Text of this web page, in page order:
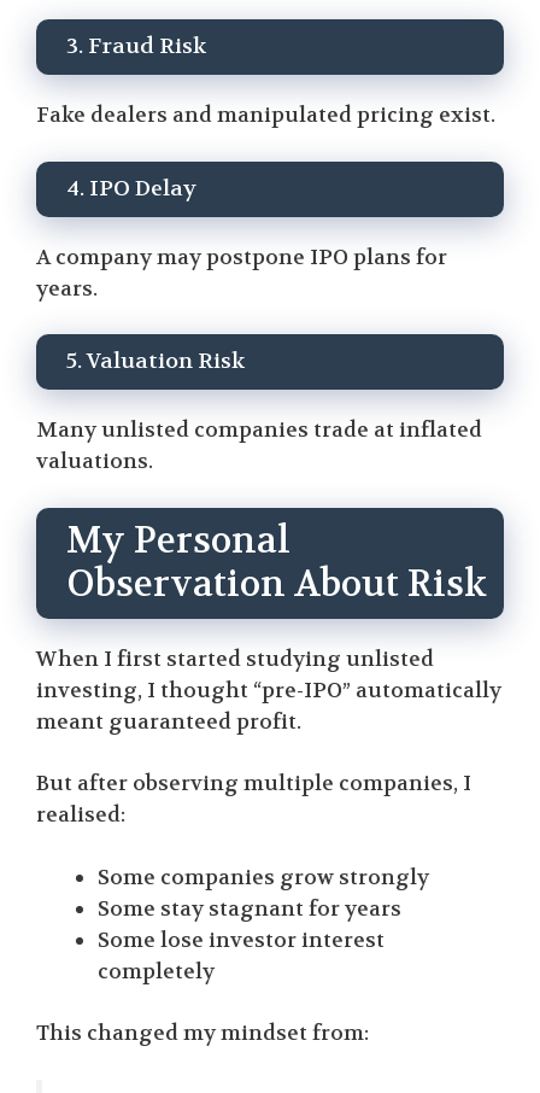
3. Fraud Risk
Fake dealers and manipulated pricing exist.
4. IPO Delay
A company may postpone IPO plans for
years.
5. Valuation Risk
Many unlisted companies trade at inflated
valuations.
My Personal
Observation About Risk
When I first started studying unlisted
investing, I thought “pre-IPO” automatically
meant guaranteed profit.
But after observing multiple companies, I
realised:
Some companies grow strongly
Some stay stagnant for years
Some lose investor interest
completely
This changed my mindset from: